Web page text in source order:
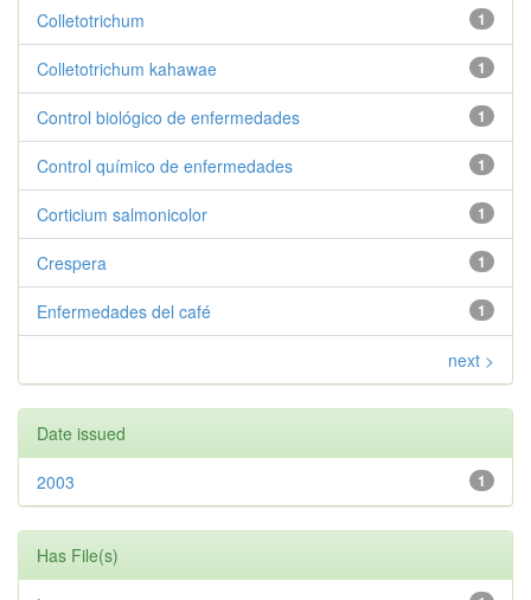
1
Colletotrichum
1
Colletotrichum kahawae
1
Control biológico de enfermedades
1
Control químico de enfermedades
1
Corticium salmonicolor
1
Crespera
1
Enfermedades del café
next >
Date issued
1
2003
Has File(s)